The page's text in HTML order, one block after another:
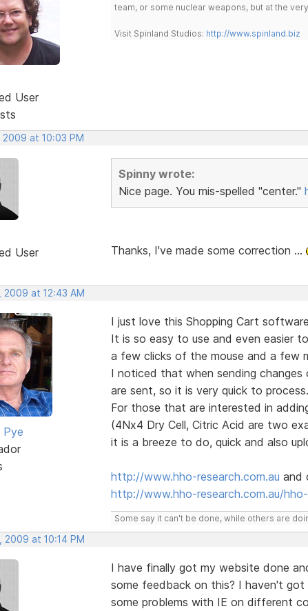
User
team, or some nuclear weapons, but at the
Visit Spinland Studios: http://www.spinland.biz
2009 at 10:03 PM
User
Spinny wrote:
Nice page. You mis-spelled "center."
Thanks, I've made some correction ...
2009 at 12:43 AM
Pye
I just love this Shopping Cart
It is so easy to use and even easier
a few clicks of the mouse and a few
I noticed that when sending
are sent, so it is very quick to process.
For those that are interested in
(4Nx4 Dry Cell, Citric Acid are two
it is a breeze to do, quick and also
http://www.hho-research.com.au and
http://www.hho-research.com.au/
Some say it can't be done, while others are
2009 at 10:14 PM
I have finally got my website done
some feedback on this? I haven't
some problems with IE on different